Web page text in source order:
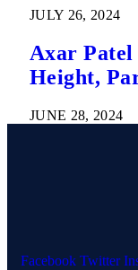
JULY 26, 2024
Axar
Height,
JUNE 28, 2024
Facebook Twitter